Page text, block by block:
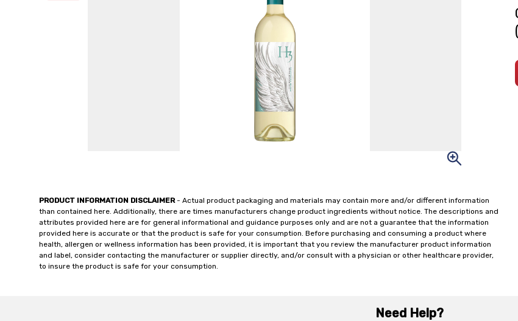
PRODUCT INFORMATION DISCLAIMER- Actual product packaging and materials may contain more and/or different information
than contained here. Additionally, there are times manufacturers change product ingredients without notice. The descriptions and
attributes provided here are for general informational and guidance purposes only and are not a guarantee that the information
provided here is accurate or that the product is safe for your consumption. Before purchasing and consuming a product where
health, allergen or wellness information has been provided, it is important that you review the manufacturer product information
and label, consider contacting the manufacturer or supplier directly, and/or consult with a physician or other healthcare provider,
to insure the product is safe for your consumption.
Need Help?